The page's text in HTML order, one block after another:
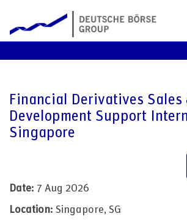
Financial Derivatives Sales
Development Support
Singapore
Date: 7 Aug 2026
Location: Singapore, SG